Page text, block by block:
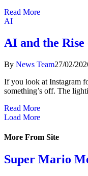
Read More
AI
AI and the
By News Team27/02/
If you look at Instagram
something’s off. The
Read More
Load More
More From Site
Super Mario